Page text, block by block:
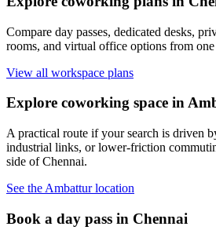
Compare day passes, dedicated desks,
rooms, and virtual office options from
View all workspace plans
Explore coworking space in
A practical route if your search is driven
industrial links, or lower-friction
side of Chennai.
See the Ambattur location
Book a day pass in Chennai